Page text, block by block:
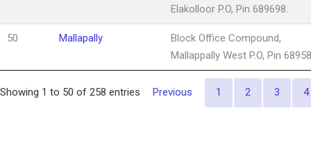
Elakolloor P.O, Pin 689698.
50 Mallapally
Block Office Compound,
Mallappally West P.O, Pin
Showing 1 to 50 of 258 entries Previous 1 2 3 4